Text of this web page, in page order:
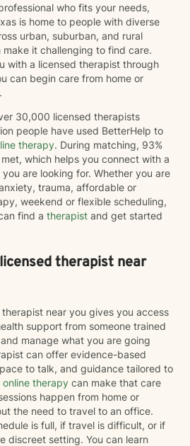
who fits your needs,
is home to people with diverse
urban, suburban, and rural
it challenging to find care.
with a licensed therapist through
can begin care from home or
30,000 licensed therapists
people have used BetterHelp to
therapy. During matching, 93%
which helps you connect with a
are looking for. Whether you are
trauma, affordable or
weekend or flexible scheduling,
find a therapist and get started
therapist near
near you gives you access
support from someone trained
manage what you are going
can offer evidence-based
to talk, and guidance tailored to
online therapy can make that care
happen from home or
the need to travel to an office.
is full, if travel is difficult, or if
discreet setting. You can learn